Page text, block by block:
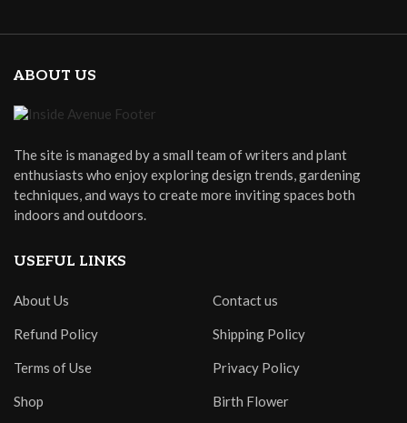
ABOUT US
The site is managed by a small team of writers and plant
enthusiasts who enjoy exploring design trends, gardening
techniques, and ways to create more inviting spaces both
indoors and outdoors.
USEFUL LINKS
About Us Contact us
Refund Policy Shipping Policy
Terms of Use Privacy Policy
Shop Birth Flower